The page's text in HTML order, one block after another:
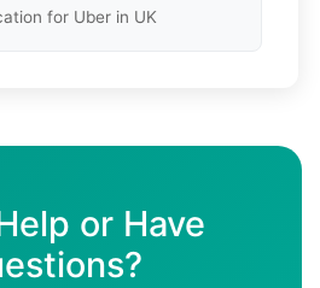
for Uber in UK
or Have